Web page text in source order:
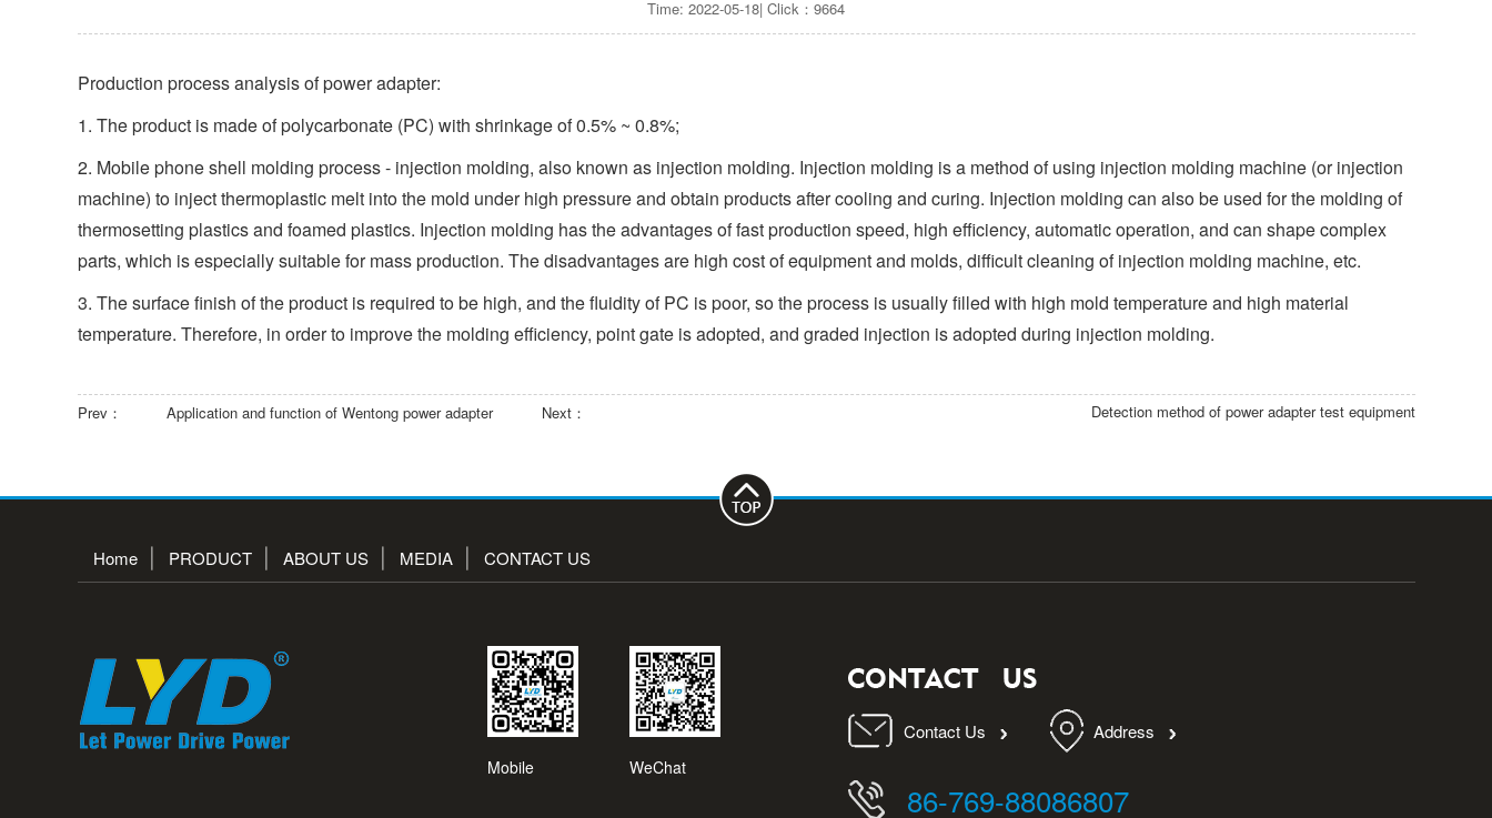
Time: 2022-05-18| Click：9664
Production process analysis of power adapter:
1. The product is made of polycarbonate (PC) with shrinkage of 0.5% ~ 0.8%;
2. Mobile phone shell molding process - injection molding, also known as injection molding. Injection molding is a method of using injection molding machine (or injection
machine) to inject thermoplastic melt into the mold under high pressure and obtain products after cooling and curing. Injection molding can also be used for the molding of
thermosetting plastics and foamed plastics. Injection molding has the advantages of fast production speed, high efficiency, automatic operation, and can shape complex
parts, which is especially suitable for mass production. The disadvantages are high cost of equipment and molds, difficult cleaning of injection molding machine, etc.
3. The surface finish of the product is required to be high, and the fluidity of PC is poor, so the process is usually filled with high mold temperature and high material
temperature. Therefore, in order to improve the molding efficiency, point gate is adopted, and graded injection is adopted during injection molding.
Prev： Application and function of Wentong power adapter Next： Detection method of power adapter test equipment
Home PRODUCT ABOUT US MEDIA CONTACT US
Mobile WeChat
Contact Us Address
86-769-88086807